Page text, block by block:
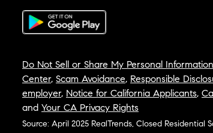
Do Not Sell or Share My Personal Information
Center, Scam Avoidance, Responsible
employer, Notice for California Applicants,
and Your CA Privacy Rights
Source: April 2025 RealTrends, Closed Residential